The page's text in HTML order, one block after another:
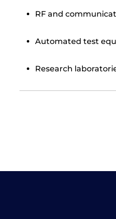
RF and
Automated test
Research